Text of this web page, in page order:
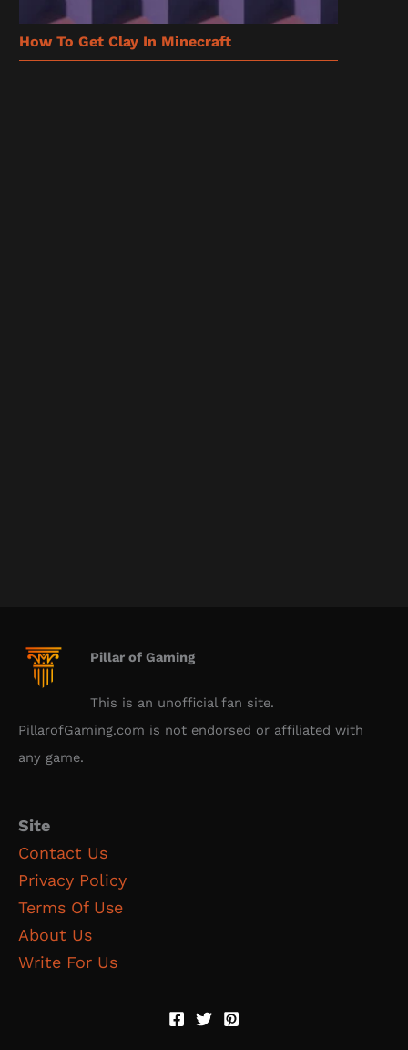
How To Get Clay In Minecraft
Pillar of Gaming
This is an unofficial fan site.
PillarofGaming.com is not endorsed or affiliated with
any game.
Site
Contact Us
Privacy Policy
Terms Of Use
About Us
Write For Us